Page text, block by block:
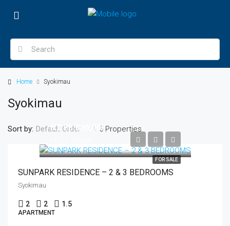
Home Syokimau
Syokimau
5 Properties
Sort by: Default Order
FOR SALE
KES8,000,000
SUNPARK RESIDENCE – 2 & 3 BEDROOMS
Syokimau
2 2 1.5
APARTMENT